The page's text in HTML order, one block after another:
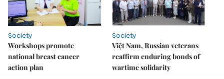
Society
Workshops promote
national breast cancer
action plan
Society
Việt Nam, Russian veterans
reaffirm enduring bonds of
wartime solidarity